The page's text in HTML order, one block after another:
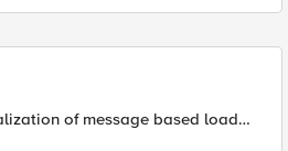
of message based load